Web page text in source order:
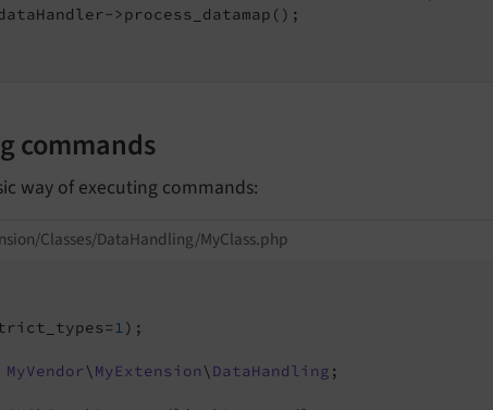
>process_datamap();
commands
way of executing commands:
Classes/DataHandling/MyClass.php
1 );
MyVendor\ MyExtension\ DataHandling ;